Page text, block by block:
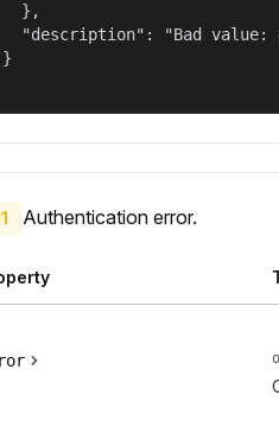
},
"description": "Bad value:
Authentication error.